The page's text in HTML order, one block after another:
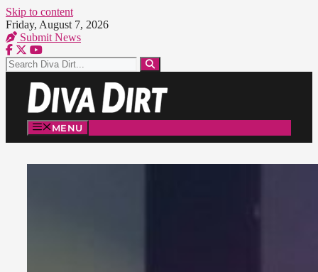
Skip to content
Friday, August 7, 2026
Submit News
MENU